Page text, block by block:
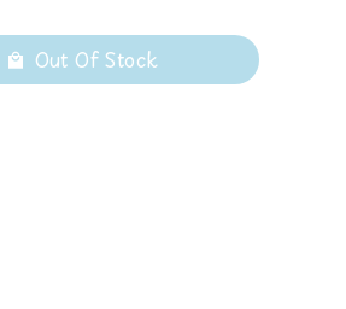
Out Of Stock